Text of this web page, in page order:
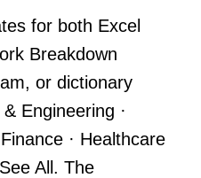
for both Excel
Breakdown
or dictionary
Engineering ·
· Healthcare
All. The